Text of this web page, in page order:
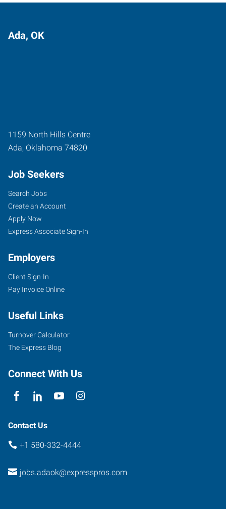
Ada, OK
1159 North Hills Centre
Ada, Oklahoma 74820
Job Seekers
Search Jobs
Create an Account
Apply Now
Express Associate Sign-In
Employers
Client Sign-In
Pay Invoice Online
Useful Links
Turnover Calculator
The Express Blog
Connect With Us
Contact Us
+1 580-332-4444
jobs.adaok@expresspros.com